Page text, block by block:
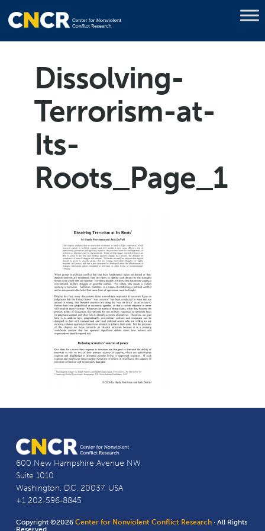
Dissolving-
Terrorism-at-
Its-
Roots_Page_1
600 New Hampshire Avenue NW
Suite 1010
Washington, D.C. 20037, USA
+1 202-596-8845
Copyright ©2026Center for Nonviolent Conflict Research · All Rights
Reserved